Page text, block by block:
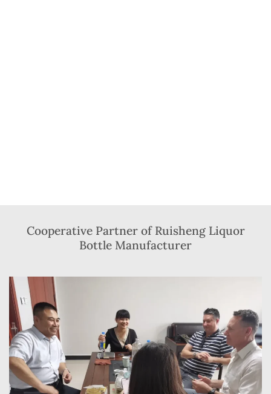
Cooperative Partner of Ruisheng Liquor
Bottle Manufacturer